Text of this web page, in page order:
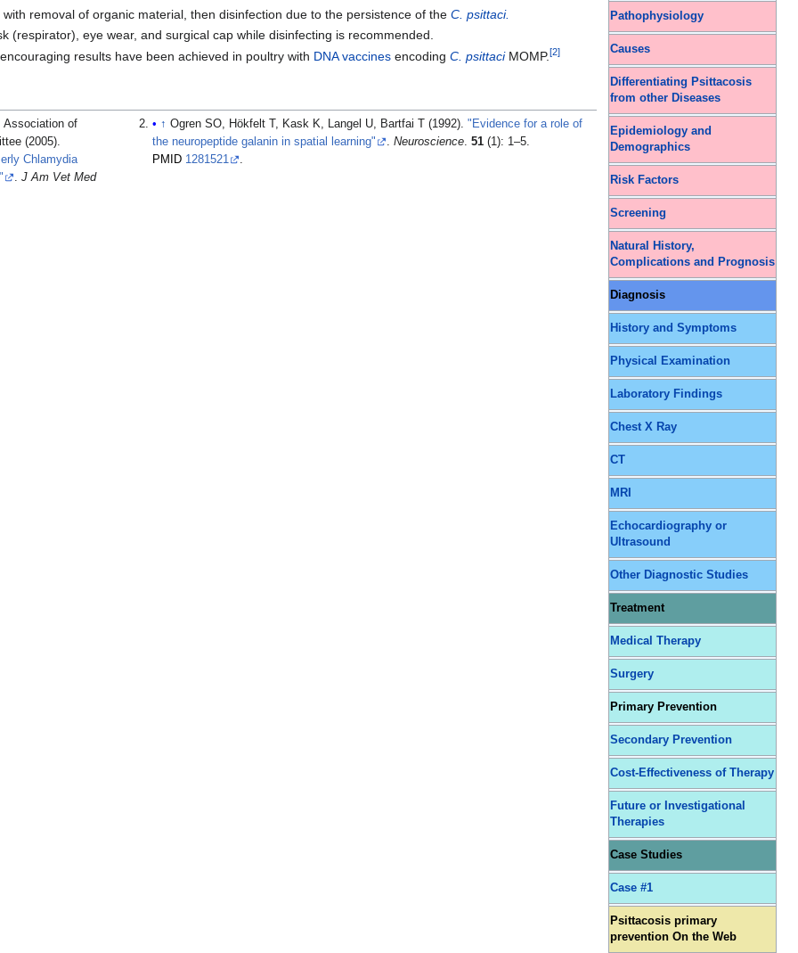
Pathophysiology
Causes
Differentiating Psittacosis
from other Diseases
Epidemiology and
Demographics
Risk Factors
Screening
Natural History,
Complications and Prognosis
Diagnosis
History and Symptoms
Physical Examination
Laboratory Findings
Chest X Ray
CT
MRI
Echocardiography or
Ultrasound
Other Diagnostic Studies
Treatment
Medical Therapy
Surgery
Primary Prevention
Secondary Prevention
Cost-Effectiveness of Therapy
Future or Investigational
Therapies
Case Studies
Case #1
Psittacosis primary
prevention On the Web
removal of organic material, then disinfection due to the persistence of theC. psittaci.
(respirator), eye wear, and surgical cap while disinfecting is recommended.
results have been achieved in poultry with DNA vaccines encodingC. psittaciMOMP.[2]
Association of
(2005).
Chlamydia
.J Am Vet Med
↑ Ogren SO, Hökfelt T, Kask K, Langel U, Bartfai T (1992). "Evidence for a role of
the neuropeptide galanin in spatial learning"
. Neuroscience. 51(1): 1–5.
PMID 1281521 .